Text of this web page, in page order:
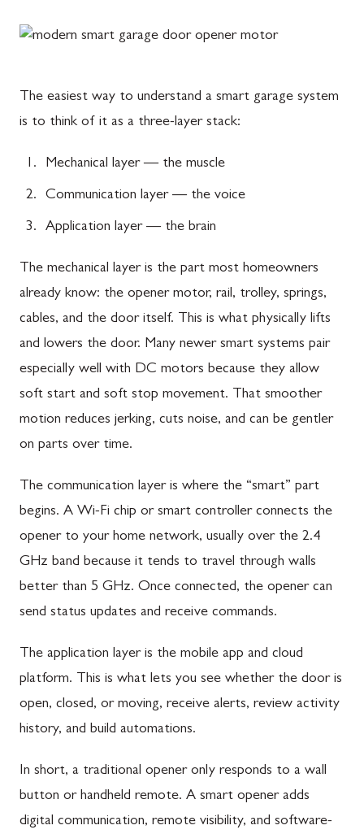
The easiest way to understand a smart garage system
is to think of it as a three-layer stack:
Mechanical layer — the muscle
Communication layer — the voice
Application layer — the brain
The mechanical layer is the part most homeowners
already know: the opener motor, rail, trolley, springs,
cables, and the door itself. This is what physically lifts
and lowers the door. Many newer smart systems pair
especially well with DC motors because they allow
soft start and soft stop movement. That smoother
motion reduces jerking, cuts noise, and can be gentler
on parts over time.
The communication layer is where the “smart” part
begins. A Wi-Fi chip or smart controller connects the
opener to your home network, usually over the 2.4
GHz band because it tends to travel through walls
better than 5 GHz. Once connected, the opener can
send status updates and receive commands.
The application layer is the mobile app and cloud
platform. This is what lets you see whether the door is
open, closed, or moving, receive alerts, review activity
history, and build automations.
In short, a traditional opener only responds to a wall
button or handheld remote. A smart opener adds
digital communication, remote visibility, and software-